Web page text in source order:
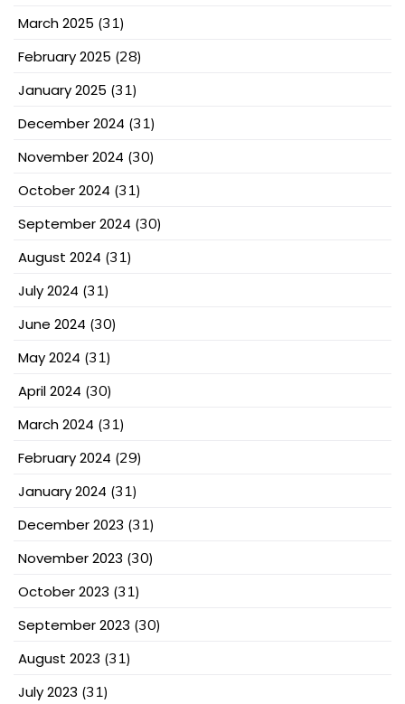
March 2025 (31)
February 2025 (28)
January 2025 (31)
December 2024 (31)
November 2024 (30)
October 2024 (31)
September 2024 (30)
August 2024 (31)
July 2024 (31)
June 2024 (30)
May 2024 (31)
April 2024 (30)
March 2024 (31)
February 2024 (29)
January 2024 (31)
December 2023 (31)
November 2023 (30)
October 2023 (31)
September 2023 (30)
August 2023 (31)
July 2023 (31)